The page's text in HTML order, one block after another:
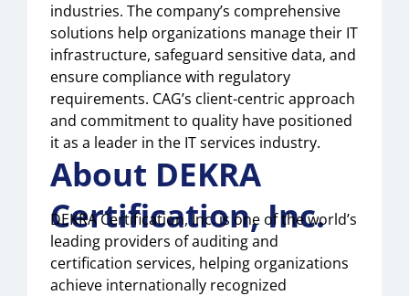
industries. The company’s comprehensive
solutions help organizations manage their IT
infrastructure, safeguard sensitive data, and
ensure compliance with regulatory
requirements. CAG’s client-centric approach
and commitment to quality have positioned
it as a leader in the IT services industry.
About DEKRA
Certification, Inc.
DEKRA Certification, Inc. is one of the world’s
leading providers of auditing and
certification services, helping organizations
achieve internationally recognized